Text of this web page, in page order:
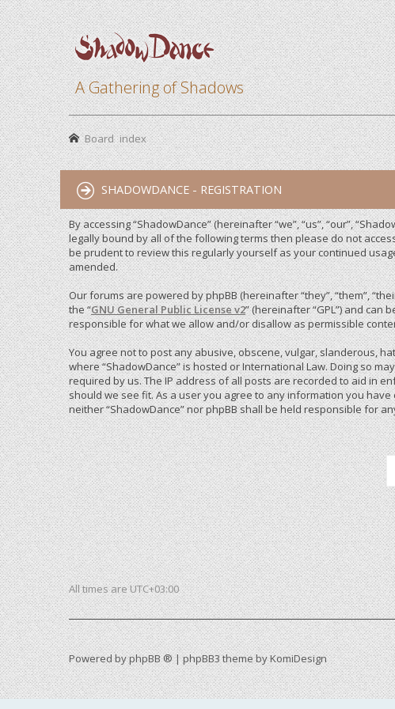
A Gathering of Shadows
Board index
SHADOWDANCE - REGISTRATION
By accessing “ShadowDance” (hereinafter “we”, “us”, “our”,
legally bound by all of the following terms then please do not
be prudent to review this regularly yourself as your continued
amended.
Our forums are powered by phpBB (hereinafter “they”, “them”,
the “GNU General Public License v2” (hereinafter “GPL”) and can
responsible for what we allow and/or disallow as permissible
You agree not to post any abusive, obscene, vulgar, slanderous,
where “ShadowDance” is hosted or International Law. Doing so
required by us. The IP address of all posts are recorded to aid in
should we see fit. As a user you agree to any information you
neither “ShadowDance” nor phpBB shall be held responsible for
All times areUTC+03:00
Powered byphpBB ®| phpBB3 theme byKomiDesign